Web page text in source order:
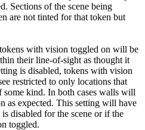
Sections of the scene being
are not tinted for that token but
with vision toggled on will be
their line-of-sight as thought it
is disabled, tokens with vision
restricted to only locations that
some kind. In both cases walls will
as expected. This setting will have
disabled for the scene or if the
toggled.